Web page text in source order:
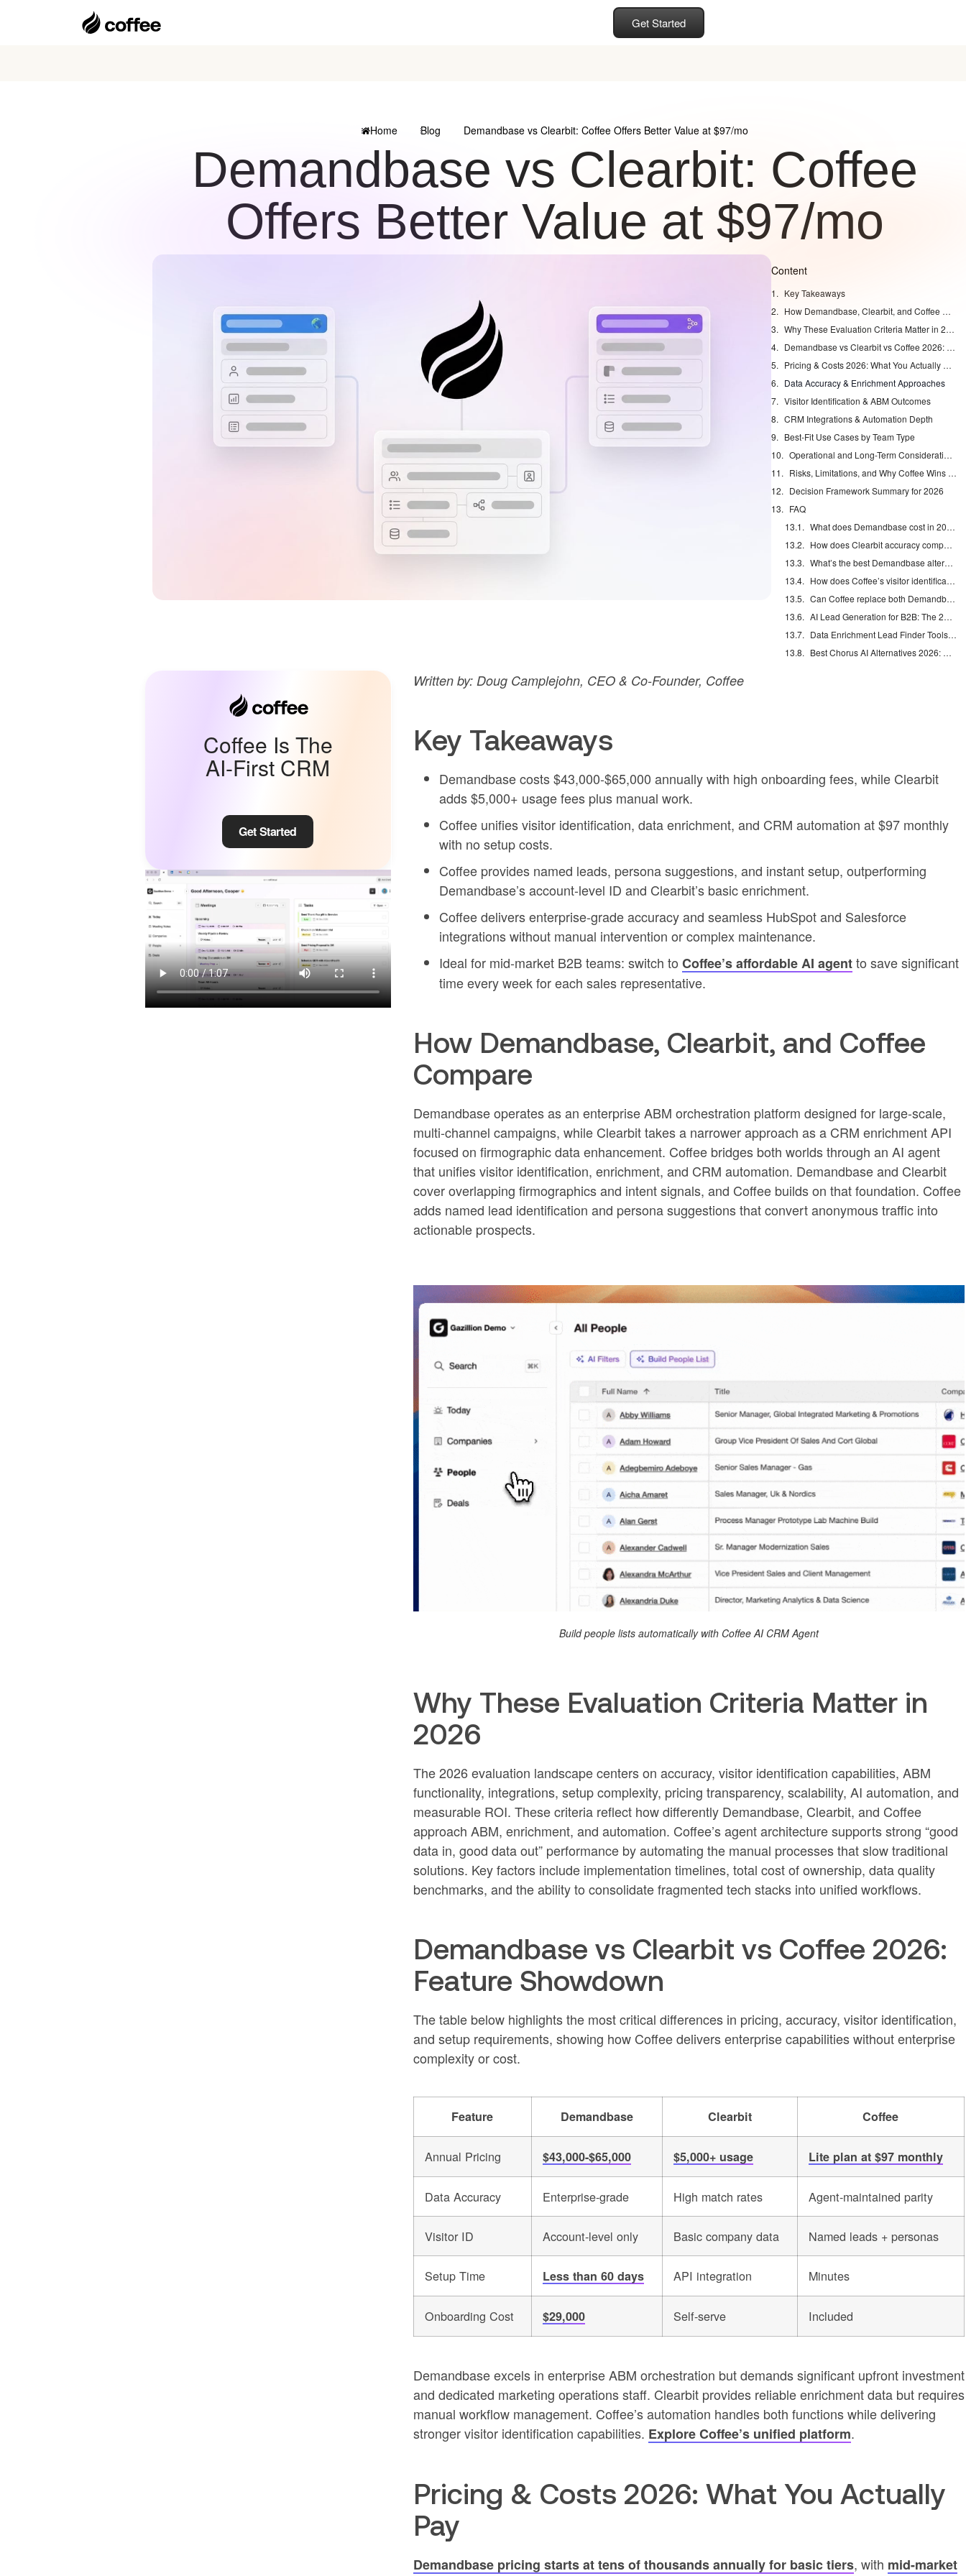
Get Started
Home Blog Demandbase vs Clearbit: Coffee Offers Better Value at $97/mo
Demandbase vs Clearbit: Coffee
Offers Better Value at $97/mo
Content
Key Takeaways
How Demandbase, Clearbit, and Coffee Compare
Why These Evaluation Criteria Matter in 2026
Demandbase vs Clearbit vs Coffee 2026: Feature Showdown
Pricing & Costs 2026: What You Actually Pay
Data Accuracy & Enrichment Approaches
Visitor Identification & ABM Outcomes
CRM Integrations & Automation Depth
Best-Fit Use Cases by Team Type
Operational and Long-Term Considerations
Risks, Limitations, and Why Coffee Wins for Mid-Market Teams
Decision Framework Summary for 2026
FAQ
What does Demandbase cost in 2026?
How does Clearbit accuracy compare to Coffee?
What’s the best Demandbase alternative for HubSpot users?
How does Coffee’s visitor identification work?
Can Coffee replace both Demandbase and Clearbit?
AI Lead Generation for B2B: The 2026 Complete Guide
Data Enrichment Lead Finder Tools Compared in 2026
Best Chorus AI Alternatives 2026: Gong, Avoma & Clari
Coffee Is The
AI-First CRM
Get Started
Written by: Doug Camplejohn, CEO & Co-Founder, Coffee
Key Takeaways
Demandbase costs $43,000-$65,000 annually with high onboarding fees, while Clearbit
adds $5,000+ usage fees plus manual work.
Coffee unifies visitor identification, data enrichment, and CRM automation at $97 monthly
with no setup costs.
Coffee provides named leads, persona suggestions, and instant setup, outperforming
Demandbase’s account-level ID and Clearbit’s basic enrichment.
Coffee delivers enterprise-grade accuracy and seamless HubSpot and Salesforce
integrations without manual intervention or complex maintenance.
Ideal for mid-market B2B teams: switch to Coffee’s affordable AI agentto save significant
time every week for each sales representative.
How Demandbase, Clearbit, and Coffee
Compare
Demandbase operates as an enterprise ABM orchestration platform designed for large-scale,
multi-channel campaigns, while Clearbit takes a narrower approach as a CRM enrichment API
focused on firmographic data enhancement. Coffee bridges both worlds through an AI agent
that unifies visitor identification, enrichment, and CRM automation. Demandbase and Clearbit
cover overlapping firmographics and intent signals, and Coffee builds on that foundation. Coffee
adds named lead identification and persona suggestions that convert anonymous traffic into
actionable prospects.
Build people lists automatically with Coffee AI CRM Agent
Why These Evaluation Criteria Matter in
2026
The 2026 evaluation landscape centers on accuracy, visitor identification capabilities, ABM
functionality, integrations, setup complexity, pricing transparency, scalability, AI automation, and
measurable ROI. These criteria reflect how differently Demandbase, Clearbit, and Coffee
approach ABM, enrichment, and automation. Coffee’s agent architecture supports strong “good
data in, good data out” performance by automating the manual processes that slow traditional
solutions. Key factors include implementation timelines, total cost of ownership, data quality
benchmarks, and the ability to consolidate fragmented tech stacks into unified workflows.
Demandbase vs Clearbit vs Coffee 2026:
Feature Showdown
The table below highlights the most critical differences in pricing, accuracy, visitor identification,
and setup requirements, showing how Coffee delivers enterprise capabilities without enterprise
complexity or cost.
Feature Demandbase Clearbit Coffee
Annual Pricing $43,000-$65,000 $5,000+ usage Lite plan at $97 monthly
Data Accuracy Enterprise-grade High match rates Agent-maintained parity
Visitor ID Account-level only Basic company data Named leads + personas
Setup Time Less than 60 days API integration Minutes
Onboarding Cost $29,000 Self-serve Included
Demandbase excels in enterprise ABM orchestration but demands significant upfront investment
and dedicated marketing operations staff. Clearbit provides reliable enrichment data but requires
manual workflow management. Coffee’s automation handles both functions while delivering
stronger visitor identification capabilities. Explore Coffee’s unified platform.
Pricing & Costs 2026: What You Actually
Pay
Demandbase pricing starts at tens of thousands annually for basic tiers, with mid-market